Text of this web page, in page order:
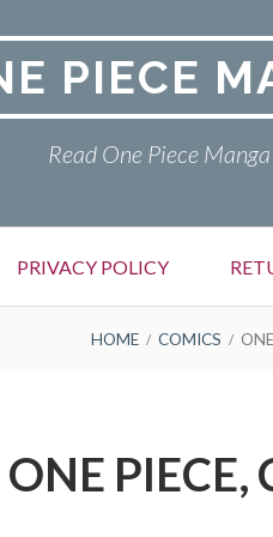
PIECE
Read One Piece
PRIVACY POLICY
HOME COMICS
ONE PIECE,